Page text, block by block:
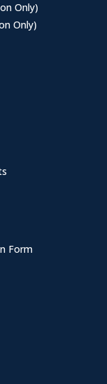
Only)
Only)
Form